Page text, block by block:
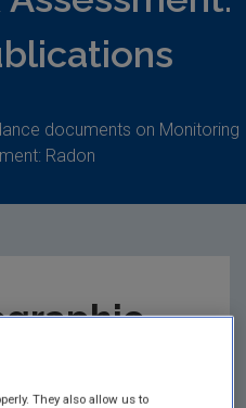
documents on Monitoring
Radon
They also allow us to